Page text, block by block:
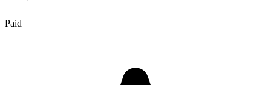
Paid